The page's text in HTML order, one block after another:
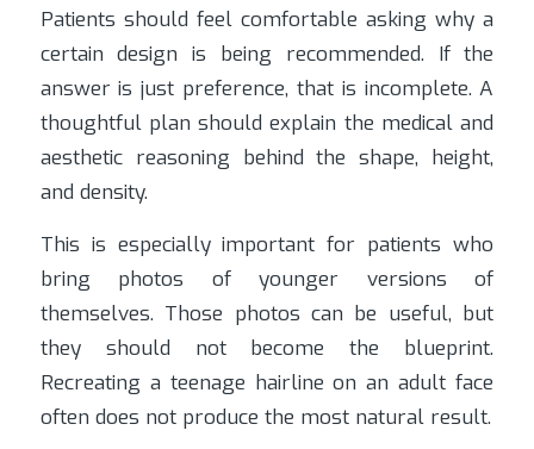
Patients should feel comfortable asking why a
certain design is being recommended. If the
answer is just preference, that is incomplete. A
thoughtful plan should explain the medical and
aesthetic reasoning behind the shape, height,
and density.
This is especially important for patients who
bring photos of younger versions of
themselves. Those photos can be useful, but
they should not become the blueprint.
Recreating a teenage hairline on an adult face
often does not produce the most natural result.